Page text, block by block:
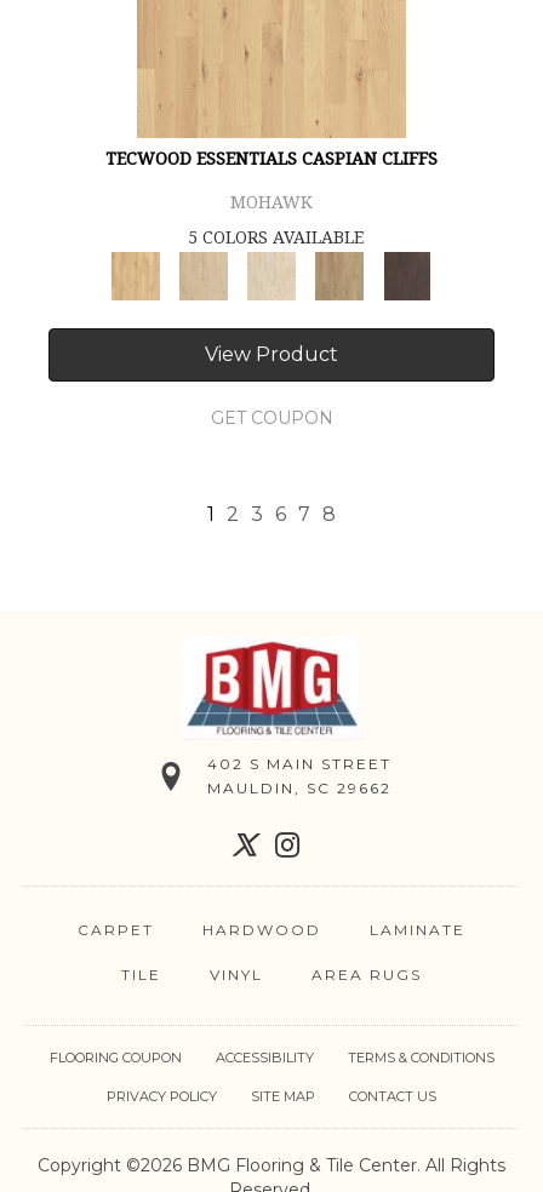
TECWOOD ESSENTIALS CASPIAN CLIFFS
MOHAWK
5 COLORS AVAILABLE
View Product
GET COUPON
1 2 3 6 7 8
402 S MAIN STREET
MAULDIN, SC 29662
CARPET HARDWOOD LAMINATE
TILE VINYL AREA RUGS
Copyright ©2026 BMG Flooring & Tile Center. All Rights
FLOORING COUPON ACCESSIBILITY TERMS & CONDITIONS
PRIVACY POLICY SITE MAP CONTACT US